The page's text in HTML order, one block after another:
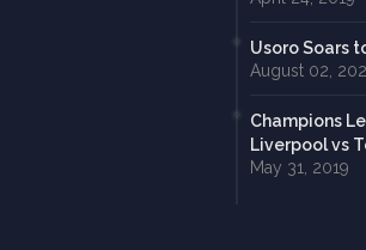
Usoro Soars
August 02,
Champions
Liverpool vs
May 31, 2019